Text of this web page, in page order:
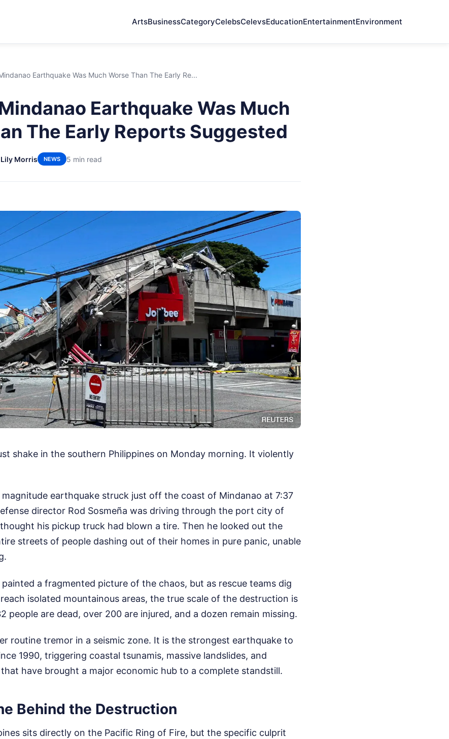
ArtsBusinessCategoryCelebsCelevsEducationEntertainmentEnvironment
Earthquake Was Much Worse Than The Early Re...
Earthquake Was Much
The Early Reports Suggested
Lily Morris NEWS 5 min read
shake in the southern Philippines on Monday morning. It violently
magnitude earthquake struck just off the coast of Mindanao at 7:37
director Rod Sosmeña was driving through the port city of
thought his pickup truck had blown a tire. Then he looked out the
streets of people dashing out of their homes in pure panic, unable
a fragmented picture of the chaos, but as rescue teams dig
isolated mountainous areas, the true scale of the destruction is
people are dead, over 200 are injured, and a dozen remain missing.
routine tremor in a seismic zone. It is the strongest earthquake to
1990, triggering coastal tsunamis, massive landslides, and
have brought a major economic hub to a complete standstill.
Behind the Destruction
sits directly on the Pacific Ring of Fire, but the specific culprit